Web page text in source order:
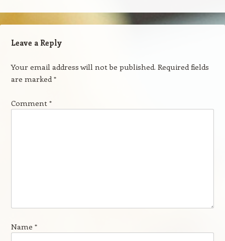
Leave a Reply
Your email address will not be published. Required fields
are marked*
Comment *
Name *